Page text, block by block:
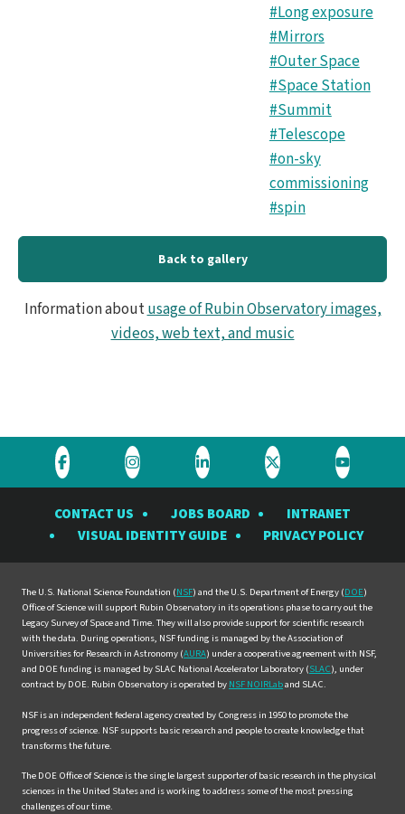
#Long exposure
#Mirrors
#Outer Space
#Space Station
#Summit
#Telescope
#on-sky
commissioning
#spin
Back to gallery
Information aboutusage of Rubin Observatory images,
videos, web text, and music
Visit
Rubin
Observatory
Facebook
Visit
Rubin
Observatory
Instagram
Visit
Rubin
Observatory
LinkedIn
Visit
Rubin
Observatory
Twitter
Visit
Rubin
YouTube
CONTACT US JOBS BOARD
INTRANET
VISUAL IDENTITY GUIDE
PRIVACY POLICY
The U.S. National Science Foundation (NSF) and the U.S. Department of Energy (DOE)
Office of Science will support Rubin Observatory in its operations phase to carry out the
Legacy Survey of Space and Time. They will also provide support for scientific research
with the data. During operations, NSF funding is managed by the Association of
Universities for Research in Astronomy (AURA) under a cooperative agreement with NSF,
and DOE funding is managed by SLAC National Accelerator Laboratory (SLAC), under
contract by DOE. Rubin Observatory is operated by NSF NOIRLaband SLAC.
NSF is an independent federal agency created by Congress in 1950 to promote the
progress of science. NSF supports basic research and people to create knowledge that
transforms the future.
The DOE Office of Science is the single largest supporter of basic research in the physical
sciences in the United States and is working to address some of the most pressing
challenges of our time.